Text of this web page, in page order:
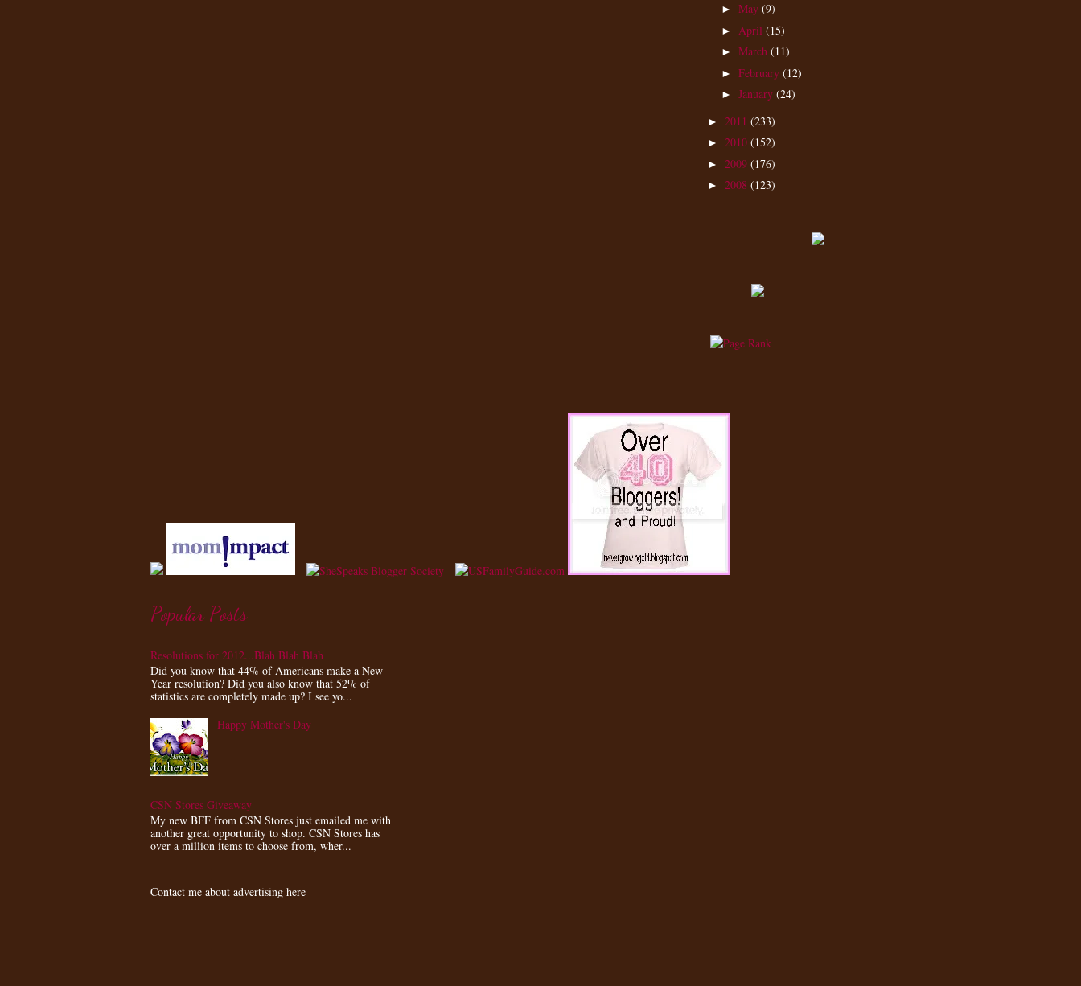
► May (9)
► April (15)
► March (11)
► February (12)
► January (24)
► 2011 (233)
► 2010 (152)
► 2009 (176)
► 2008 (123)
Popular Posts
Resolutions for 2012...Blah Blah Blah
Did you know that 44% of Americans make a New
Year resolution? Did you also know that 52% of
statistics are completely made up? I see yo...
Happy Mother's Day
CSN Stores Giveaway
My new BFF from CSN Stores just emailed me with
another great opportunity to shop. CSN Stores has
over a million items to choose from, wher...
Contact me about advertising here